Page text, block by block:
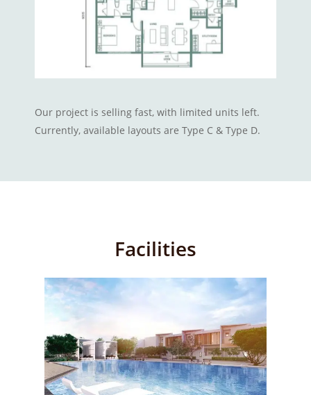
Our project is selling fast, with limited units left.
Currently, available layouts are Type C & Type D.
Facilities